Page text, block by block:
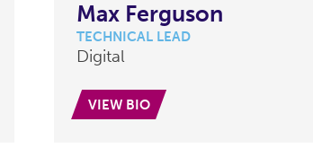
Max Ferguson
TECHNICAL LEAD
Digital
VIEW BIO